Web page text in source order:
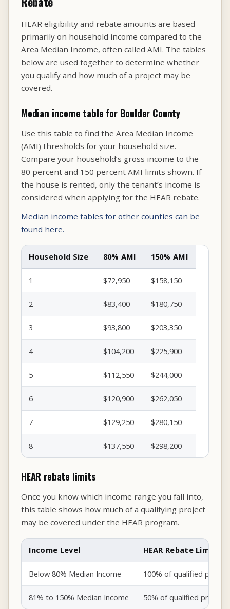
HEAR eligibility and rebate amounts are based
primarily on household income compared to the
Area Median Income, often called AMI. The tables
below are used together to determine whether
you qualify and how much of a project may be
covered.
Median income table for Boulder County
Use this table to find the Area Median Income
(AMI) thresholds for your household size.
Compare your household’s gross income to the
80 percent and 150 percent AMI limits shown. If
the house is rented, only the tenant’s income is
considered when applying for the HEAR rebate.
Median income tables for other counties can be
found here.
Household Size 80% AMI 150% AMI
1 $72,950 $158,150
2 $83,400 $180,750
3 $93,800 $203,350
4 $104,200 $225,900
5 $112,550 $244,000
6 $120,900 $262,050
7 $129,250 $280,150
8 $137,550 $298,200
HEAR rebate limits
Once you know which income range you fall into,
this table shows how much of a qualifying project
may be covered under the HEAR program.
Income Level HEAR Rebate Limit
Below 80% Median Income 100% of qualified
81% to 150% Median Income 50% of qualified project